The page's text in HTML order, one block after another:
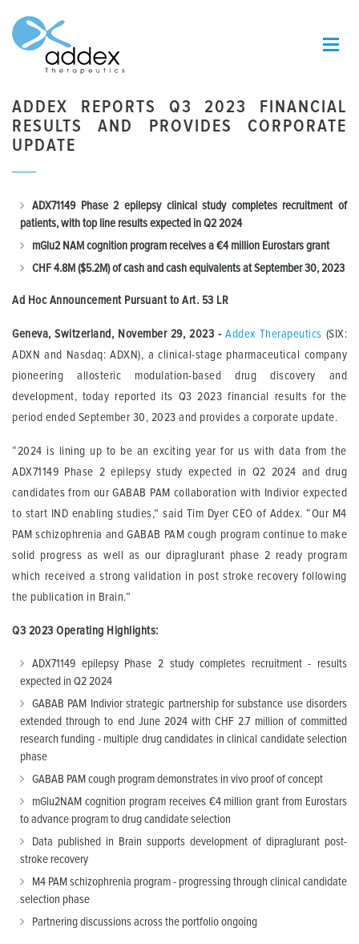
ADDEX REPORTS Q3 2023 FINANCIAL
RESULTS AND PROVIDES CORPORATE
UPDATE
ADX71149 Phase 2 epilepsy clinical study completes recruitment of
patients, with top line results expected in Q2 2024
mGlu2 NAM cognition program receives a €4 million Eurostars grant
CHF 4.8M ($5.2M) of cash and cash equivalents at September 30, 2023
Ad Hoc Announcement Pursuant to Art. 53 LR
Geneva, Switzerland, November 29, 2023 - Addex Therapeutics (SIX:
ADXN and Nasdaq: ADXN), a clinical-stage pharmaceutical company
pioneering allosteric modulation-based drug discovery and
development, today reported its Q3 2023 financial results for the
period ended September 30, 2023 and provides a corporate update.
“2024 is lining up to be an exciting year for us with data from the
ADX71149 Phase 2 epilepsy study expected in Q2 2024 and drug
candidates from our GABAB PAM collaboration with Indivior expected
to start IND enabling studies,” said Tim Dyer CEO of Addex. “Our M4
PAM schizophrenia and GABAB PAM cough program continue to make
solid progress as well as our dipraglurant phase 2 ready program
which received a strong validation in post stroke recovery following
the publication in Brain.”
Q3 2023 Operating Highlights:
ADX71149 epilepsy Phase 2 study completes recruitment - results
expected in Q2 2024
GABAB PAM Indivior strategic partnership for substance use disorders
extended through to end June 2024 with CHF 2.7 million of committed
research funding - multiple drug candidates in clinical candidate selection
phase
GABAB PAM cough program demonstrates in vivo proof of concept
mGlu2NAM cognition program receives €4 million grant from Eurostars
to advance program to drug candidate selection
Data published in Brain supports development of dipraglurant post-
stroke recovery
M4 PAM schizophrenia program - progressing through clinical candidate
selection phase
Partnering discussions across the portfolio ongoing